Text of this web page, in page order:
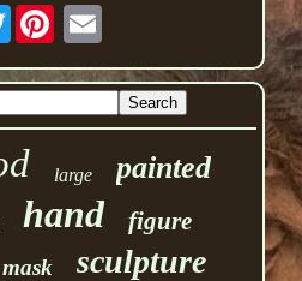
Twitter
large painted
hand figure
mask sculpture